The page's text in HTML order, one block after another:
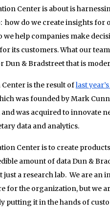
Center is about is
how do we create insights
we help companies make
its customers. What our
Dun & Bradstreet that is
is the result oflast
was founded by Mark
was acquired to innovate
data and analytics.
Center is to create
amount of data Dun &
just a research lab. We are
for the organization, but we
putting it in the hands of